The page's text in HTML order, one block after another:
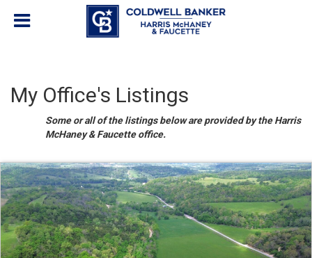
My Office's Listings
Some or all of the listings below are provided by the Harris
McHaney & Faucette office.